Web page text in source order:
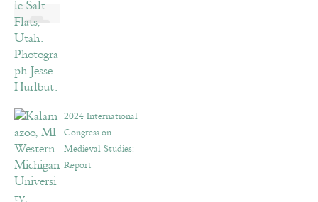
2024 International
Congress on
Medieval Studies:
Report